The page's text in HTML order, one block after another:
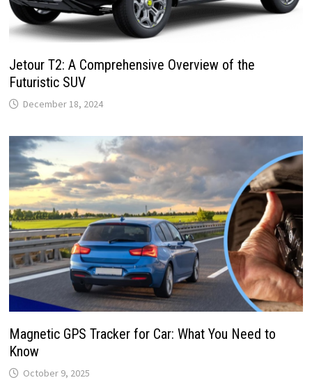
Jetour T2: A Comprehensive Overview of the
Futuristic SUV
December 18, 2024
Magnetic GPS Tracker for Car: What You Need to
Know
October 9, 2025